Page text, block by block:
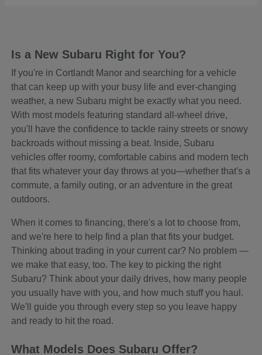
Is a New Subaru Right for You?
If you're in Cortlandt Manor and searching for a vehicle
that can keep up with your busy life and ever-changing
weather, a new Subaru might be exactly what you need.
With most models featuring standard all-wheel drive,
you'll have the confidence to tackle rainy streets or snowy
backroads without missing a beat. Inside, Subaru
vehicles offer roomy, comfortable cabins and modern tech
that fits whatever your day throws at you—whether that's a
commute, a family outing, or an adventure in the great
outdoors.
When it comes to financing, there's a lot to choose from,
and we're here to help find a plan that fits your budget.
Thinking about trading in your current car? No problem —
we make that easy, too. The key to picking the right
Subaru? Think about your daily drives, how many people
you usually have with you, and how much stuff you haul.
We'll guide you through every step so you leave happy
and ready to hit the road.
What Models Does Subaru Offer?